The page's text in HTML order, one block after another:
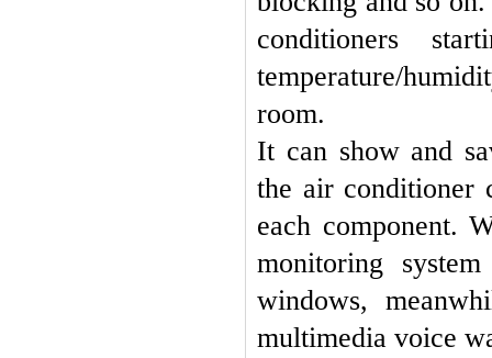
conditioners
temperature/
room.
It can show and
the air conditioner
each component.
monitoring
windows,
multimedia voice